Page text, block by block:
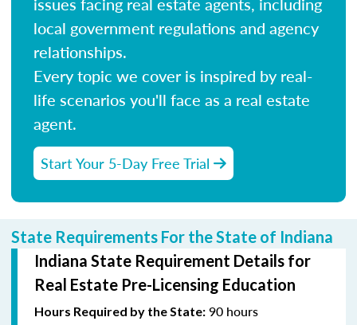
local government regulations and agency
relationships.
Every topic we cover is inspired by real-
life scenarios you'll face as a real estate
agent.
Start Your 5-Day Free Trial
State Requirements For the State of Indiana
Indiana State Requirement Details for
Real Estate Pre-Licensing Education
Hours Required by the State: 90 hours